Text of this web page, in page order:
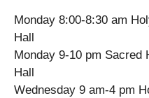
Monday 8:00-8:30 am
Hall
Monday 9-10 pm Sacred
Hall
Wednesday 9 am-4 pm